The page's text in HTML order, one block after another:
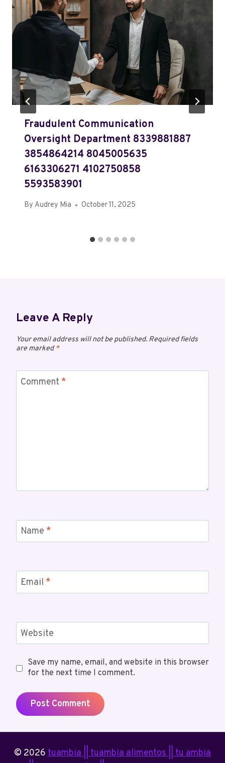
Fraudulent Communication
Oversight Department 8339881887
3854864214 8045005635
6163306271 4102750858
5593583901
By Audrey Mia October 11, 2025
Leave A Reply
Your email address will not be published. Required fields
are marked*
Comment *
Name *
Email *
Website
Save my name, email, and website in this browser
for the next time I comment.
© 2026 tuambia || tuambia alimentos || tu ambia